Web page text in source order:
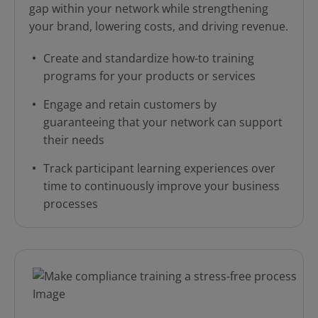
gap within your network while strengthening
your brand, lowering costs, and driving revenue.
Create and standardize how-to training
programs for your products or services
Engage and retain customers by
guaranteeing that your network can support
their needs
Track participant learning experiences over
time to continuously improve your business
processes